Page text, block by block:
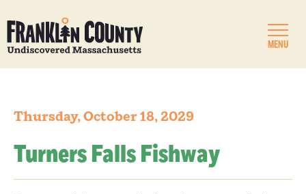
MENU
Thursday, October 18, 2029
Turners Falls Fishway